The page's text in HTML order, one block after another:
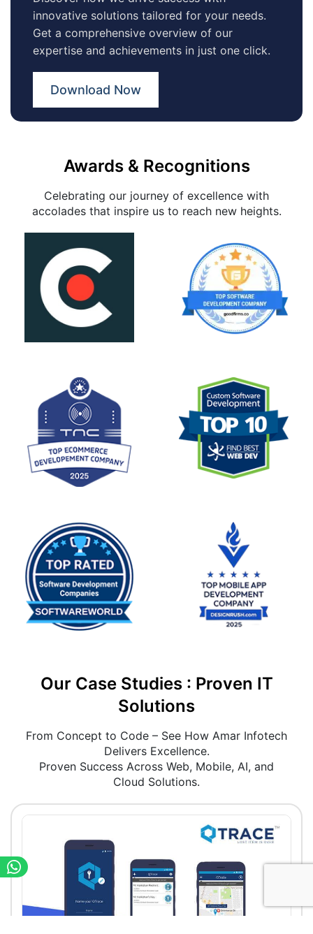
innovative solutions tailored for your needs.
Get a comprehensive overview of our
expertise and achievements in just one click.
Download Now
Awards & Recognitions
Celebrating our journey of excellence with
accolades that inspire us to reach new heights.
Our Case Studies : Proven IT
Solutions
From Concept to Code – See How Amar Infotech
Delivers Excellence.
Proven Success Across Web, Mobile, AI, and
Cloud Solutions.